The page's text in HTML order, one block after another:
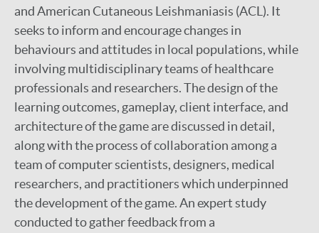
and American Cutaneous Leishmaniasis (ACL). It
seeks to inform and encourage changes in
behaviours and attitudes in local populations, while
involving multidisciplinary teams of healthcare
professionals and researchers. The design of the
learning outcomes, gameplay, client interface, and
architecture of the game are discussed in detail,
along with the process of collaboration among a
team of computer scientists, designers, medical
researchers, and practitioners which underpinned
the development of the game. An expert study
conducted to gather feedback from a